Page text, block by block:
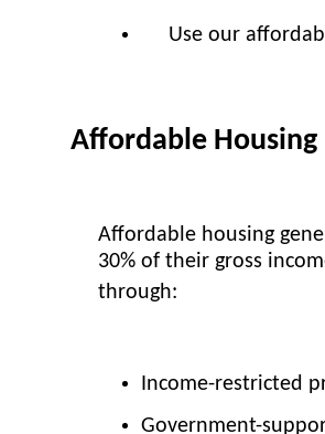
Use our
Affordable
Affordable housing
30% of their gross
through:
Income-restricted
Government-